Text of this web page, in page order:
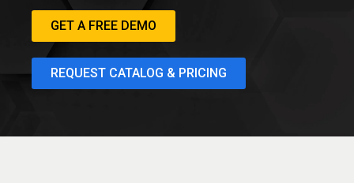
GET A FREE DEMO
REQUEST CATALOG & PRICING